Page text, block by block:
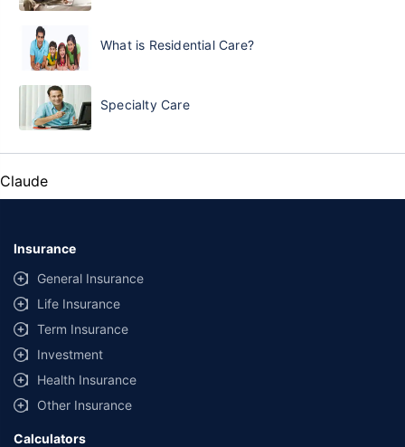
What is Residential Care?
Specialty Care
Claude
Insurance
General Insurance
Life Insurance
Term Insurance
Investment
Health Insurance
Other Insurance
Calculators